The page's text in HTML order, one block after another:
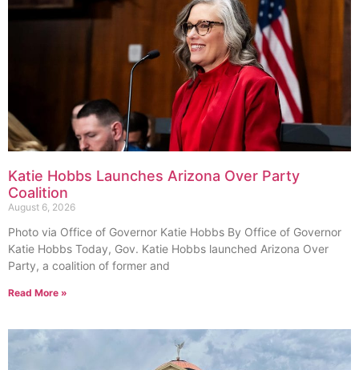
Katie Hobbs Launches Arizona Over Party
Coalition
August 6, 2026
Photo via Office of Governor Katie Hobbs By Office of Governor
Katie Hobbs Today, Gov. Katie Hobbs launched Arizona Over
Party, a coalition of former and
Read More »